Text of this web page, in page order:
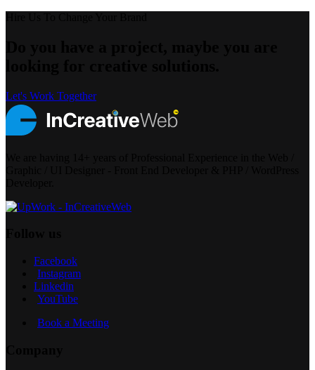
Let's Work Together
Facebook
Instagram
Linkedin
YouTube
Book a Meeting